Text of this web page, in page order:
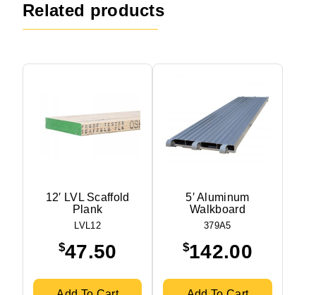
Related products
12′ LVL Scaffold
Plank
LVL12
$47.50
5′ Aluminum
Walkboard
379A5
$142.00